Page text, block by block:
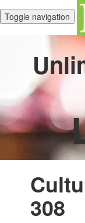
Toggle navigation
308